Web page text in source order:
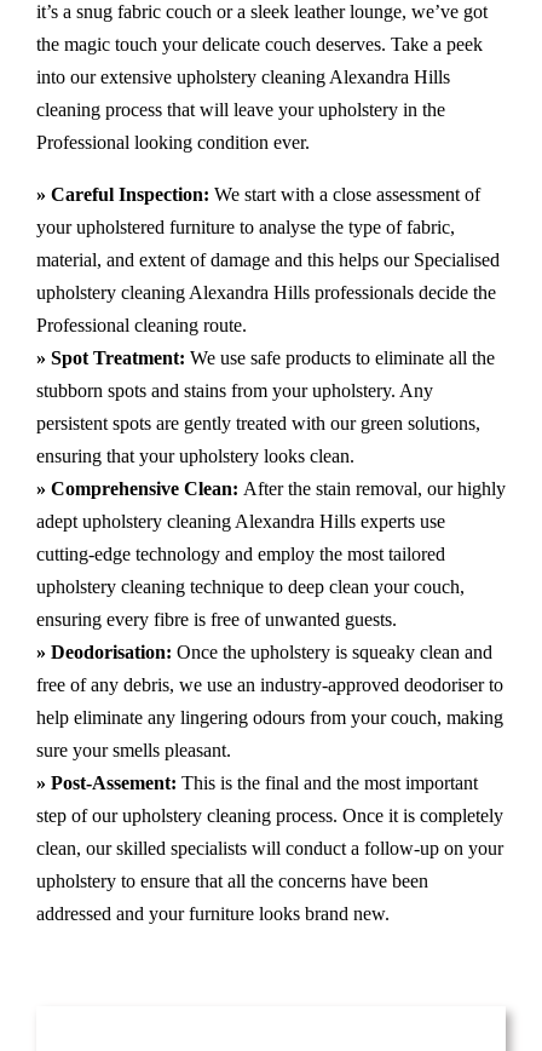
it’s a snug fabric couch or a sleek leather lounge, we’ve got
the magic touch your delicate couch deserves. Take a peek
into our extensive upholstery cleaning Alexandra Hills
cleaning process that will leave your upholstery in the
Professional looking condition ever.
» Careful Inspection: We start with a close assessment of
your upholstered furniture to analyse the type of fabric,
material, and extent of damage and this helps our Specialised
upholstery cleaning Alexandra Hills professionals decide the
Professional cleaning route.
» Spot Treatment: We use safe products to eliminate all the
stubborn spots and stains from your upholstery. Any
persistent spots are gently treated with our green solutions,
ensuring that your upholstery looks clean.
» Comprehensive Clean: After the stain removal, our highly
adept upholstery cleaning Alexandra Hills experts use
cutting-edge technology and employ the most tailored
upholstery cleaning technique to deep clean your couch,
ensuring every fibre is free of unwanted guests.
» Deodorisation: Once the upholstery is squeaky clean and
free of any debris, we use an industry-approved deodoriser to
help eliminate any lingering odours from your couch, making
sure your smells pleasant.
» Post-Assement: This is the final and the most important
step of our upholstery cleaning process. Once it is completely
clean, our skilled specialists will conduct a follow-up on your
upholstery to ensure that all the concerns have been
addressed and your furniture looks brand new.